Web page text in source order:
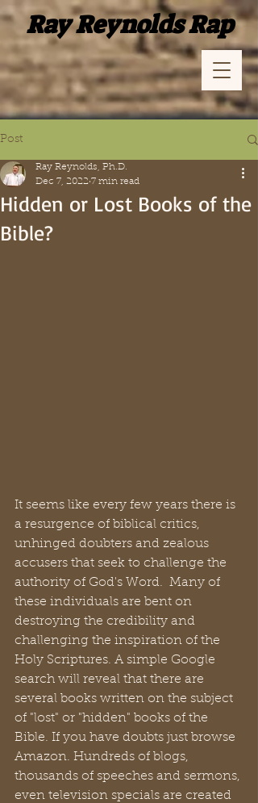
Ray Reynolds Rap
Post
Hidden or Lost Books of the
Bible?
Ray Reynolds, Ph.D.
Dec 7, 2022 7 min read
It seems like every few years there is
a resurgence of biblical critics,
unhinged doubters and zealous
accusers that seek to challenge the
authority of God's Word.  Many of
these individuals are bent on
destroying the credibility and
challenging the inspiration of the
Holy Scriptures. A simple Google
search will reveal that there are
several books written on the subject
of "lost" or "hidden" books of the
Bible. If you have doubts just browse
Amazon. Hundreds of blogs,
thousands of speeches and sermons,
even television specials are created